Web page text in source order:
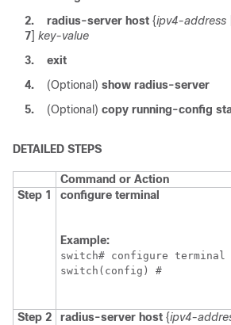
2.
radius-server host {ipv4-address
7] key-value
3.
exit
4. (Optional) show radius-server
5. (Optional) copy running-config
DETAILED STEPS
Command or Action
Step 1
configure terminal
Example:
switch# configure terminal
switch(config) #
Step 2 radius-server host {ipv4-